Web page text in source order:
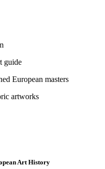
guide
European masters
artworks
Art History